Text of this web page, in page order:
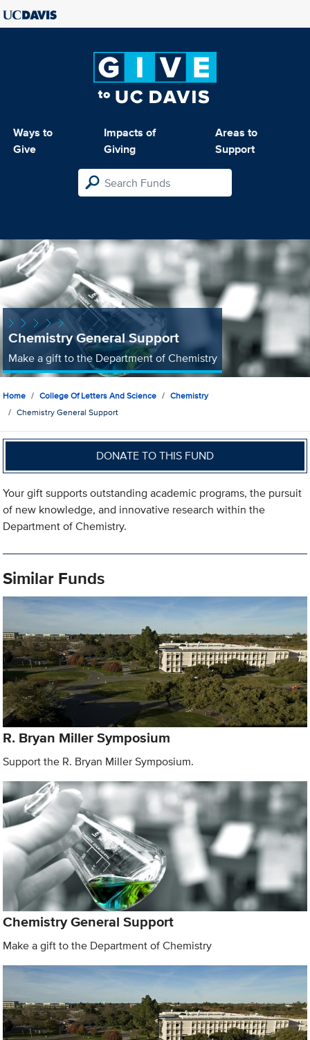
Ways to
Give
Impacts of
Giving
Areas to
Support
Chemistry General Support
Make a gift to the Department of Chemistry
Home College Of Letters And Science
Chemistry
Chemistry General Support
DONATE TO THIS FUND
Your gift supports outstanding academic programs, the pursuit
of new knowledge, and innovative research within the
Department of Chemistry.
Similar Funds
R. Bryan Miller Symposium
Support the R. Bryan Miller Symposium.
Chemistry General Support
Make a gift to the Department of Chemistry